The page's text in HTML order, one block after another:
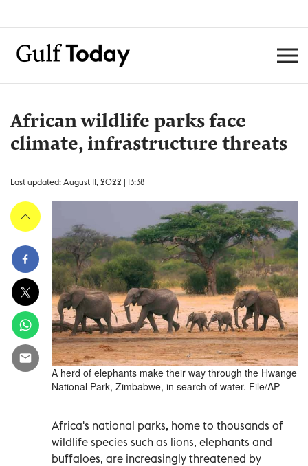
African wildlife parks face
climate, infrastructure threats
Last updated: August 11, 2022 | 13:38
A herd of elephants make their way through the Hwange
National Park, Zimbabwe, in search of water. File/AP
Africa's national parks, home to thousands of
wildlife species such as lions, elephants and
buffaloes, are increasingly threatened by